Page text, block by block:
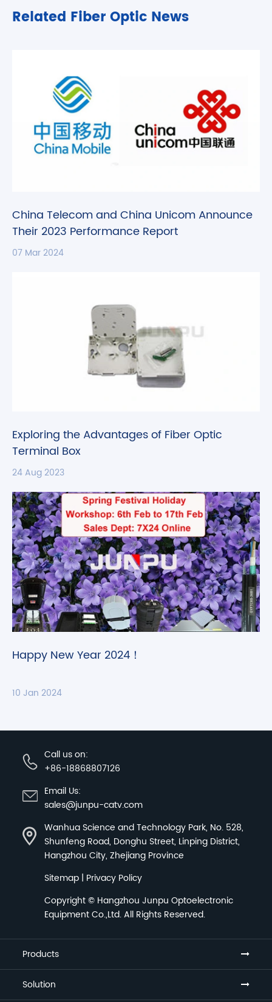
Related Fiber Optic News
China Telecom and China Unicom Announce
Their 2023 Performance Report
07 Mar 2024
Exploring the Advantages of Fiber Optic
Terminal Box
24 Aug 2023
Happy New Year 2024！
10 Jan 2024
Call us on:
+86-18868807126
Email Us:
sales@junpu-catv.com
Wanhua Science and Technology Park, No. 528,
Shunfeng Road, Donghu Street, Linping District,
Hangzhou City, Zhejiang Province
Sitemap | Privacy Policy
Copyright © Hangzhou Junpu Optoelectronic
Equipment Co.,Ltd.All Rights Reserved.
Products
Solution